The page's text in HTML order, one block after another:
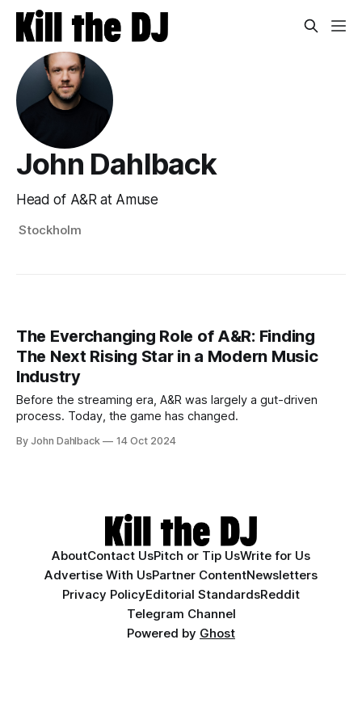
John Dahlback
Head of A&R at Amuse
Stockholm
The Everchanging Role of A&R: Finding
The Next Rising Star in a Modern Music
Industry
Before the streaming era, A&R was largely a gut-driven
process. Today, the game has changed.
By John Dahlback 14 Oct 2024
AboutContact UsPitch or Tip UsWrite for Us
Advertise With UsPartner ContentNewsletters
Privacy PolicyEditorial StandardsReddit
Telegram Channel
Powered by Ghost